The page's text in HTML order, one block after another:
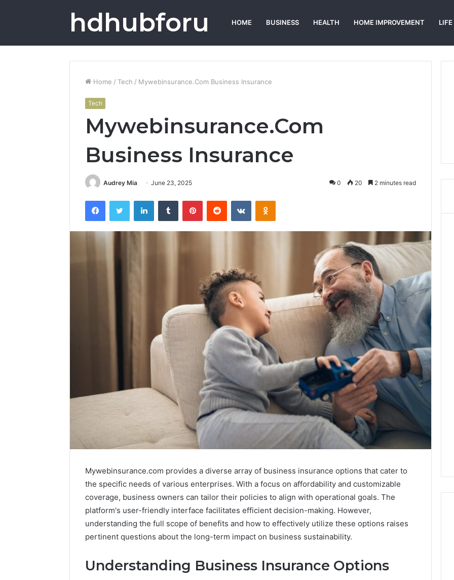
hdhubforu HOME BUSINESS HEALTH HOME IMPROVEMENT
Home / Tech / Mywebinsurance.Com Business Insurance
Tech
Mywebinsurance.Com
Business Insurance
Audrey Mia June 23, 2025 0 20 2 minutes read
FacebookTwitter LinkedInTumblr PinterestReddit VKontakteOdnoklassniki
Mywebinsurance.com provides a diverse array of business insurance options that cater to
the specific needs of various enterprises. With a focus on affordability and customizable
coverage, business owners can tailor their policies to align with operational goals. The
platform's user-friendly interface facilitates efficient decision-making. However,
understanding the full scope of benefits and how to effectively utilize these options raises
pertinent questions about the long-term impact on business sustainability.
Understanding Business Insurance Options
Peptide
The
Job,
Die
des